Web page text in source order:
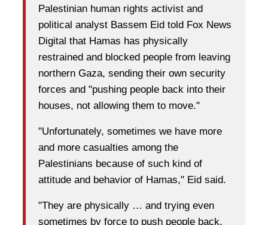
Palestinian human rights activist and
political analyst Bassem Eid told Fox News
Digital that Hamas has physically
restrained and blocked people from leaving
northern Gaza, sending their own security
forces and "pushing people back into their
houses, not allowing them to move."
"Unfortunately, sometimes we have more
and more casualties among the
Palestinians because of such kind of
attitude and behavior of Hamas," Eid said.
"They are physically … and trying even
sometimes by force to push people back,